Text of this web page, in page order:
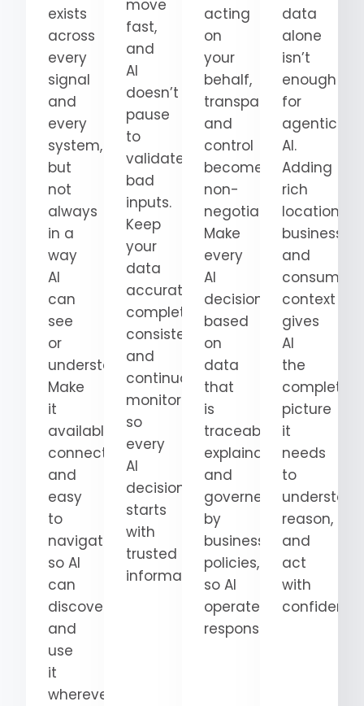
exists
across
every
signal
and
every
system,
but
not
always
in a
way
AI
can
see
or
understand.
Make
it
available,
connected,
and
easy
to
navigate
so AI
can
discover
and
use
it
wherever
move
fast,
and
AI
doesn’t
pause
to
validate
bad
inputs.
Keep
your
data
accurate,
complete,
consistent,
and
continuously
monitored
so
every
AI
decision
starts
with
trusted
information.
acting
on
your
behalf,
transparency
and
control
become
non-
negotiable.
Make
every
AI
decision
based
on
data
that
is
traceable,
explainable,
and
governed
by
business
policies,
so AI
operates
responsibly.
data
alone
isn’t
enough
for
agentic
AI.
Adding
rich
location,
business,
and
consumer
context
gives
AI
the
complete
picture
it
needs
to
reason,
and
act
with